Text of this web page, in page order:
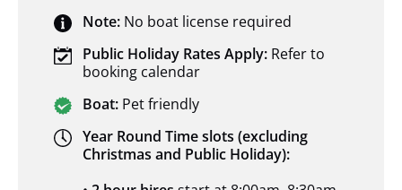
Note: No boat license required
Public Holiday Rates Apply: Refer to
booking calendar
Boat: Pet friendly
Year Round Time slots (excluding
Christmas and Public Holiday):